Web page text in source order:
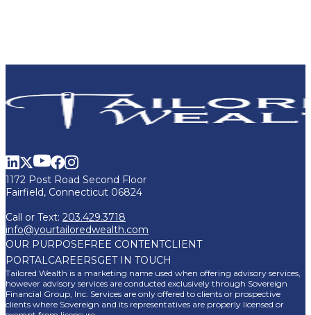
1172 Post Road Second Floor
Fairfield, Connecticut 06824
Call or Text: 203.429.3718
info@yourtailoredwealth.com
OUR PURPOSEFREE CONTENTCLIENT
PORTALCAREERSGET IN TOUCH
Tailored Wealth is a marketing name used when offering advisory services,
however advisory services are conducted exclusively through Sovereign
Financial Group, Inc. Services are only offered to clients or prospective
clients where Sovereign and its representatives are properly licensed or